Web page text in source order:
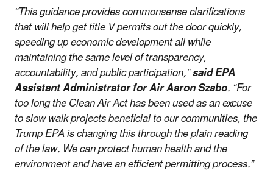
“This guidance provides commonsense clarifications
that will help get title V permits out the door quickly,
speeding up economic development all while
maintaining the same level of transparency,
accountability, and public participation,”said EPA
Assistant Administrator for Air Aaron Szabo. “For
too long the Clean Air Act has been used as an excuse
to slow walk projects beneficial to our communities, the
Trump EPA is changing this through the plain reading
of the law. We can protect human health and the
environment and have an efficient permitting process.”